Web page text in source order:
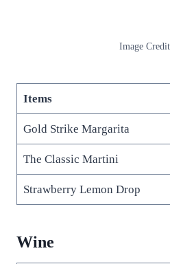
Image
Items
Gold Strike Margarita
The Classic Martini
Strawberry Lemon Drop
Wine